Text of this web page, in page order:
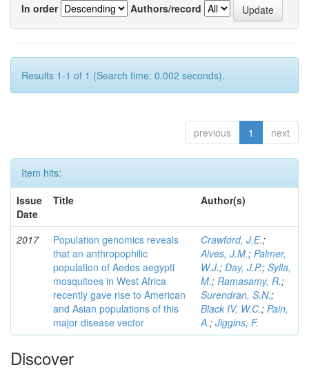
In order
Authors/record
Results 1-1 of 1 (Search time: 0.002 seconds).
previous 1 next
Item hits:
Issue
Date
Title Author(s)
2017
Population genomics reveals
that an anthropophilic
population of Aedes aegypti
mosquitoes in West Africa
recently gave rise to American
and Asian populations of this
major disease vector
Crawford, J.E.;
Alves, J.M.; Palmer,
W.J.; Day, J.P.; Sylla,
M.; Ramasamy, R.;
Surendran, S.N.;
Black IV, W.C.; Pain,
A.; Jiggins, F.
Discover